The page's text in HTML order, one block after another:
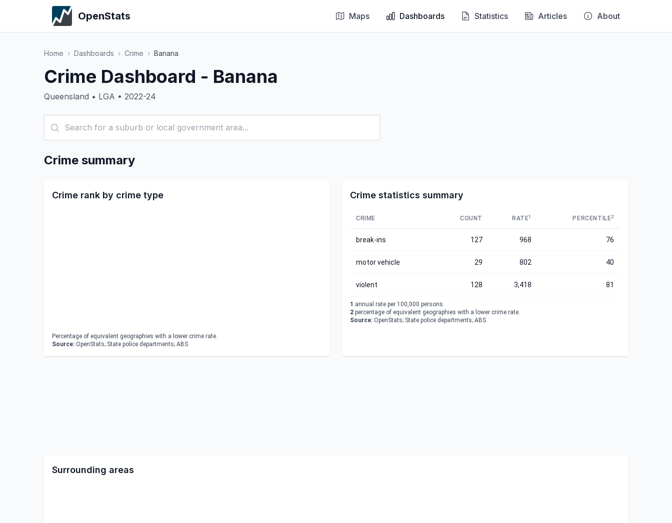
OpenStats Maps Dashboards Statistics Articles About
Home › Dashboards › Crime › Banana
Crime Dashboard - Banana
Queensland • LGA • 2022-24
Crime summary
Crime rank by crime type
Percentage of equivalent geographies with a lower crime rate.
Source: OpenStats; State police departments; ABS
Crime statistics summary
CRIME COUNT RATE1 PERCENTILE2
break-ins 127 968 76
motor vehicle 29 802 40
violent 128 3,418 81
1 annual rate per 100,000 persons.
2 percentage of equivalent geographies with a lower crime rate.
Source: OpenStats; State police departments; ABS
Surrounding areas